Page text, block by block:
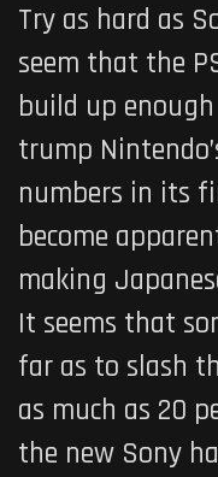
Try as hard as
seem that the
build up
trump
numbers in its
become
making
It seems that
far as to slash
as much as 20
the new Sony